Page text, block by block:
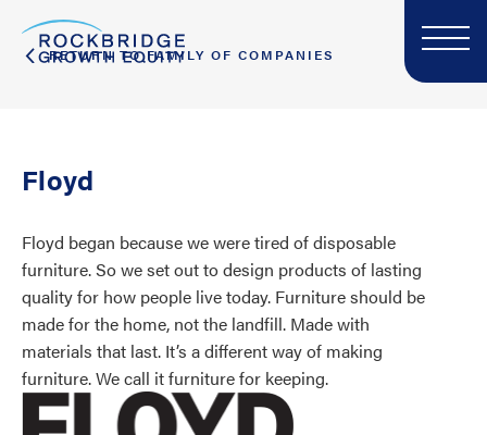
RETURN TO FAMILY OF COMPANIES
Floyd
Floyd began because we were tired of disposable
furniture. So we set out to design products of lasting
quality for how people live today. Furniture should be
made for the home, not the landfill. Made with
materials that last. It’s a different way of making
furniture. We call it furniture for keeping.